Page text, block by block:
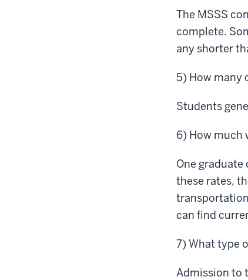
The MSSS
complete.
any shorter
5) How many
Students
6) How much
One
these rates,
can find
7) What type
Admission to